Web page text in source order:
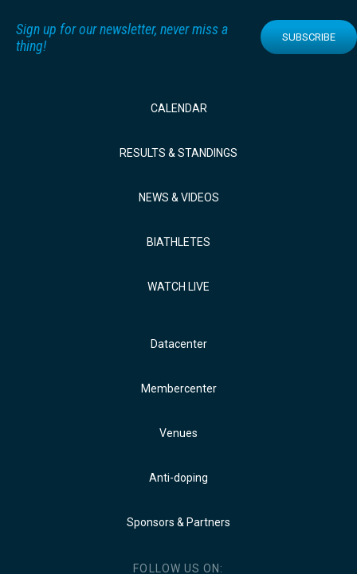
Sign up for our newsletter, never miss a
thing!
SUBSCRIBE
CALENDAR
RESULTS & STANDINGS
NEWS & VIDEOS
BIATHLETES
WATCH LIVE
Datacenter
Membercenter
Venues
Anti-doping
Sponsors & Partners
FOLLOW US ON: